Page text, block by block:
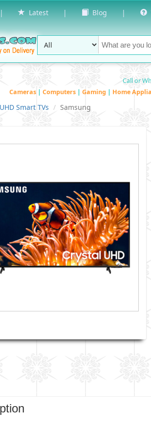
| Latest | Blog |
Call or
Cameras | Computers | Gaming | Home
Smart TVs Samsung